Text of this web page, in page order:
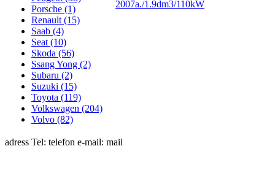
Porsche (1)
Renault (15)
Saab (4)
Seat (10)
Skoda (56)
Ssang Yong (2)
Subaru (2)
Suzuki (15)
Toyota (119)
Volkswagen (204)
Volvo (82)
2007a./1.9dm3/110kW
adress Tel: telefon e-mail: mail